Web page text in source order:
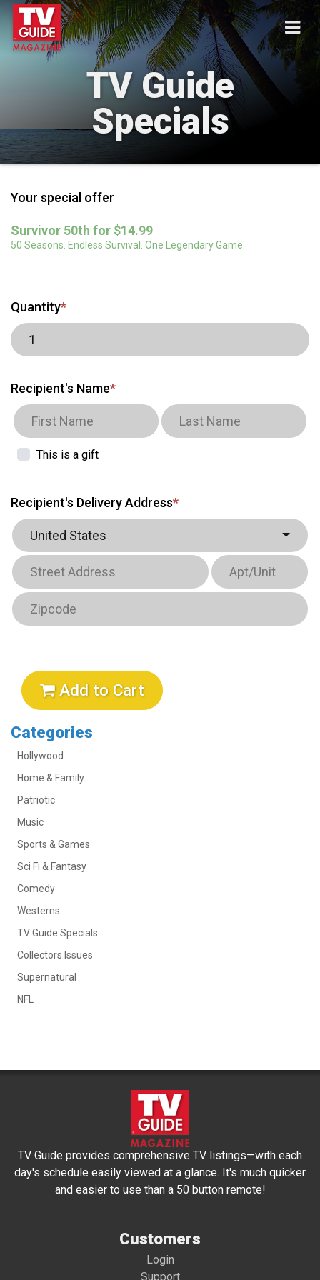
TV Guide
Specials
Your special offer
Survivor 50th for $14.99
50 Seasons. Endless Survival. One Legendary Game.
Quantity*
Recipient's Name*
This is a gift
Recipient's Delivery Address*
United States
Add to Cart
Categories
Hollywood
Home & Family
Patriotic
Music
Sports & Games
Sci Fi & Fantasy
Comedy
Westerns
TV Guide Specials
Collectors Issues
Supernatural
NFL
TV Guide provides comprehensive TV listings—with each
day's schedule easily viewed at a glance. It's much quicker
and easier to use than a 50 button remote!
Customers
Login
Support